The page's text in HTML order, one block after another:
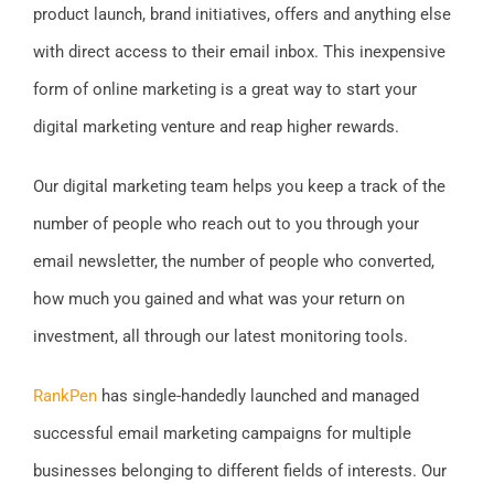
product launch, brand initiatives, offers and anything else
with direct access to their email inbox. This inexpensive
form of online marketing is a great way to start your
digital marketing venture and reap higher rewards.
Our digital marketing team helps you keep a track of the
number of people who reach out to you through your
email newsletter, the number of people who converted,
how much you gained and what was your return on
investment, all through our latest monitoring tools.
RankPen has single-handedly launched and managed
successful email marketing campaigns for multiple
businesses belonging to different fields of interests. Our